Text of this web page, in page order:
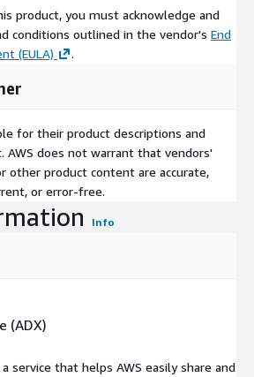
product, you must acknowledge and
conditions outlined in the vendor's End
(EULA)
.
for their product descriptions and
AWS does not warrant that vendors'
other product content are accurate,
or error-free.
Info
(ADX)
a service that helps AWS easily share and